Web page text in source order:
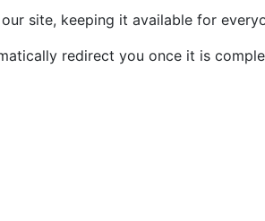
site, keeping it available for
redirect you once it is